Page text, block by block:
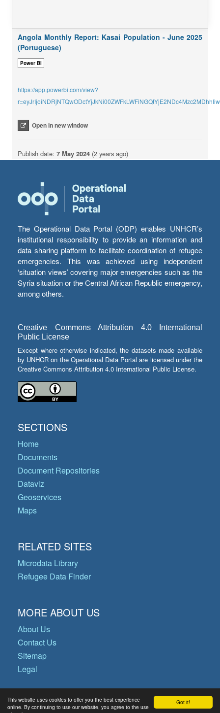
Got it!
This website uses cookies to offer you the best experience
online. By continuing to use our website, you agree to the use
Angola Monthly Report: Kasai Population - June 2025
(Portuguese)
Power BI
https://app.powerbi.com/view?
Open in new window
Publish date: 7 May 2024 (2 years ago)
The Operational Data Portal (ODP) enables UNHCR’s
institutional responsibility to provide an information and
data sharing platform to facilitate coordination of refugee
emergencies. This was achieved using independent
‘situation views’ covering major emergencies such as the
Syria situation or the Central African Republic emergency,
among others.
Creative Commons Attribution 4.0 International
Public License
Except where otherwise indicated, the datasets made available
by UNHCR on the Operational Data Portal are licensed under the
Creative Commons Attribution 4.0 International Public License.
SECTIONS
Home
Documents
Document Repositories
Dataviz
Geoservices
Maps
RELATED SITES
Microdata Library
Refugee Data Finder
MORE ABOUT US
About Us
Contact Us
Sitemap
Legal
© Copyright 2026 Operational Data